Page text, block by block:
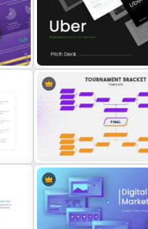
Multi-color Slide Template
Uber Pitch Deck Presentation